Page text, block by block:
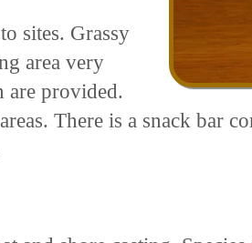
sites. Grassy
area very
are provided.
There is a snack bar